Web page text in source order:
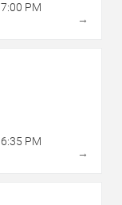
7:00 PM
→
6:35 PM
→